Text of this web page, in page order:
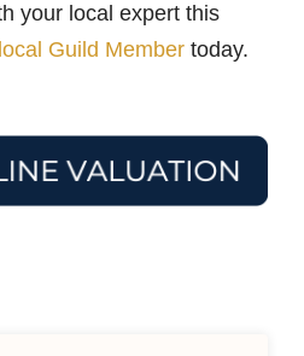
your local expert this
Guild Member today.